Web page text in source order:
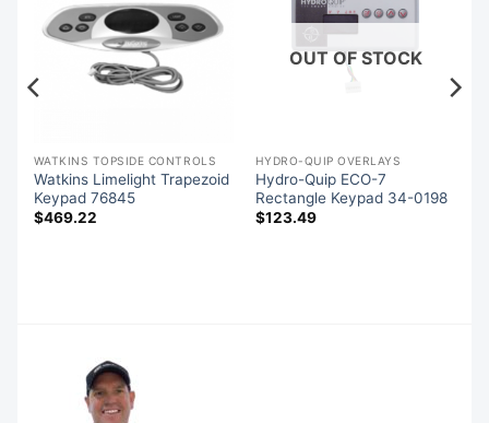
WATKINS TOPSIDE CONTROLS
Watkins Limelight Trapezoid
Keypad 76845
$469.22
OUT OF STOCK
HYDRO-QUIP OVERLAYS
Hydro-Quip ECO-7
Rectangle Keypad 34-0198
$123.49